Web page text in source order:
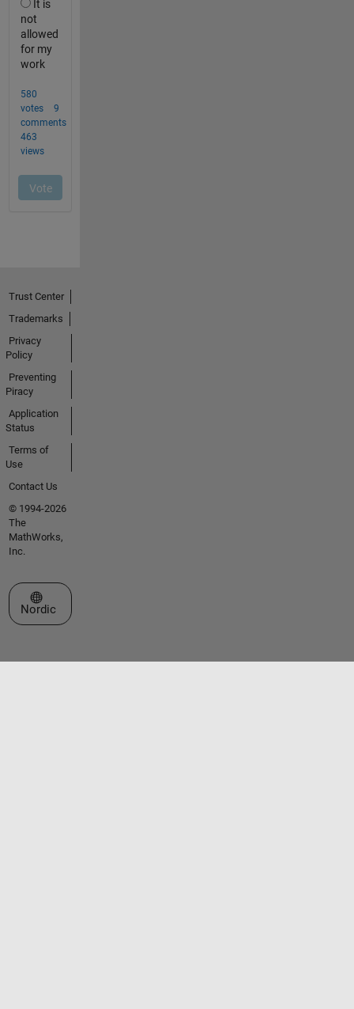
Trust Center
Trademarks
Privacy
Policy
Preventing
Piracy
Application
Status
Terms of
Use
Contact Us
© 1994-2026
The
MathWorks,
Inc.
Select a Web Site
Nordic